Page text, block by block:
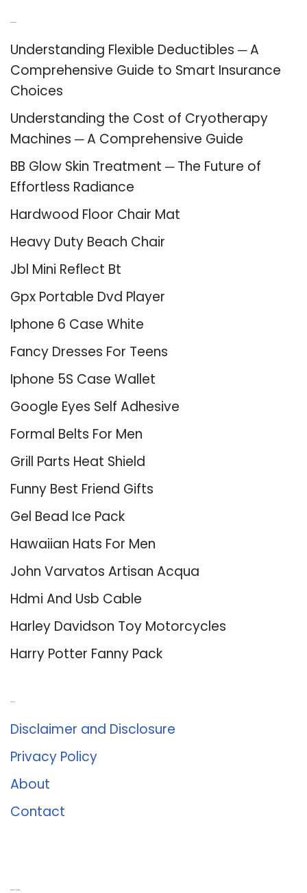
Understanding Flexible Deductibles ─ A
Comprehensive Guide to Smart Insurance
Choices
Understanding the Cost of Cryotherapy
Machines ─ A Comprehensive Guide
BB Glow Skin Treatment ─ The Future of
Effortless Radiance
Hardwood Floor Chair Mat
Heavy Duty Beach Chair
Jbl Mini Reflect Bt
Gpx Portable Dvd Player
Iphone 6 Case White
Fancy Dresses For Teens
Iphone 5S Case Wallet
Google Eyes Self Adhesive
Formal Belts For Men
Grill Parts Heat Shield
Funny Best Friend Gifts
Gel Bead Ice Pack
Hawaiian Hats For Men
John Varvatos Artisan Acqua
Hdmi And Usb Cable
Harley Davidson Toy Motorcycles
Harry Potter Fanny Pack
Disclaimer and Disclosure
Privacy Policy
About
Contact